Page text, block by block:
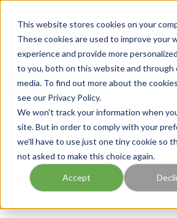
This website stores cookies on your
These cookies are used to improve your
experience and provide more
to you, both on this website and through
media. To find out more about the
see our Privacy Policy.
We won't track your information when
site. But in order to comply with your
we'll have to use just one tiny cookie so
not asked to make this choice again.
Accept
menu
Home / Our Products / FILTRATION /